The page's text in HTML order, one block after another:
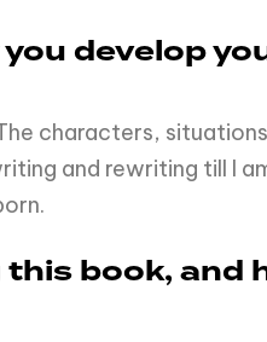
develop
characters,
and rewriting till I
book, and